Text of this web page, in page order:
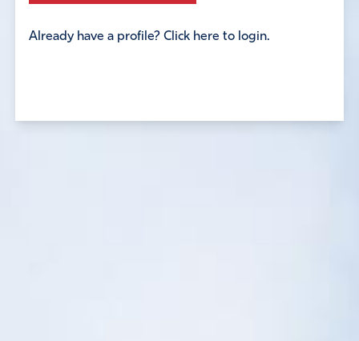
Already have a profile? Click here to login.